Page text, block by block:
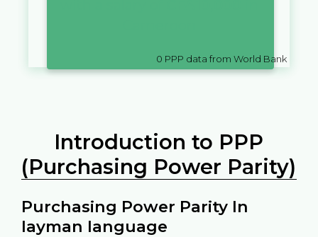
0 PPP data from World Bank
Introduction to PPP
(Purchasing Power Parity)
Purchasing Power Parity In
layman language